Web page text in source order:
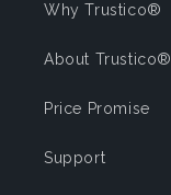
Why Trustico®
About Trustico®
Price Promise
Support